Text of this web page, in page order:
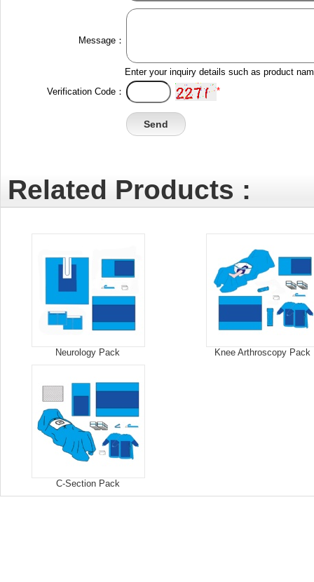
Message：
Enter your inquiry details such as product
Verification Code：
*
Related Products :
Neurology Pack Knee Arthroscopy Pack
C-Section Pack